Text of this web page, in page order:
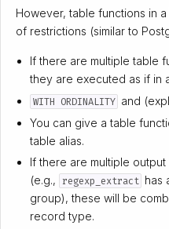
However, table functions in a
of restrictions (similar to
If there are multiple table
they are executed as if in
WITH ORDINALITY and
You can give a table
table alias.
If there are multiple
(e.g.,
regexp_extract has
group), these will be
record type.